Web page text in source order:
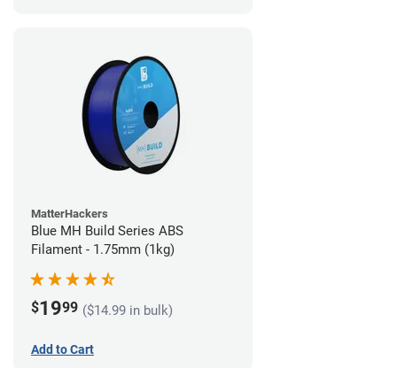
MatterHackers
Blue MH Build Series ABS
Filament - 1.75mm (1kg)
$1999 ($14.99 in bulk)
Add to Cart